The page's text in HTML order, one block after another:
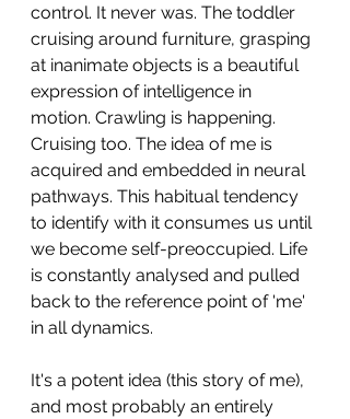
control. It never was. The toddler
cruising around furniture, grasping
at inanimate objects is a beautiful
expression of intelligence in
motion. Crawling is happening.
Cruising too. The idea of me is
acquired and embedded in neural
pathways. This habitual tendency
to identify with it consumes us until
we become self-preoccupied. Life
is constantly analysed and pulled
back to the reference point of 'me'
in all dynamics.
It's a potent idea (this story of me),
and most probably an entirely